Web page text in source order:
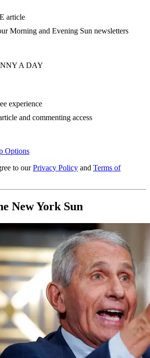
article
Morning and Evening Sun newsletters
A DAY
experience
and commenting access
Options
to our Privacy Policy and Terms of
New York Sun